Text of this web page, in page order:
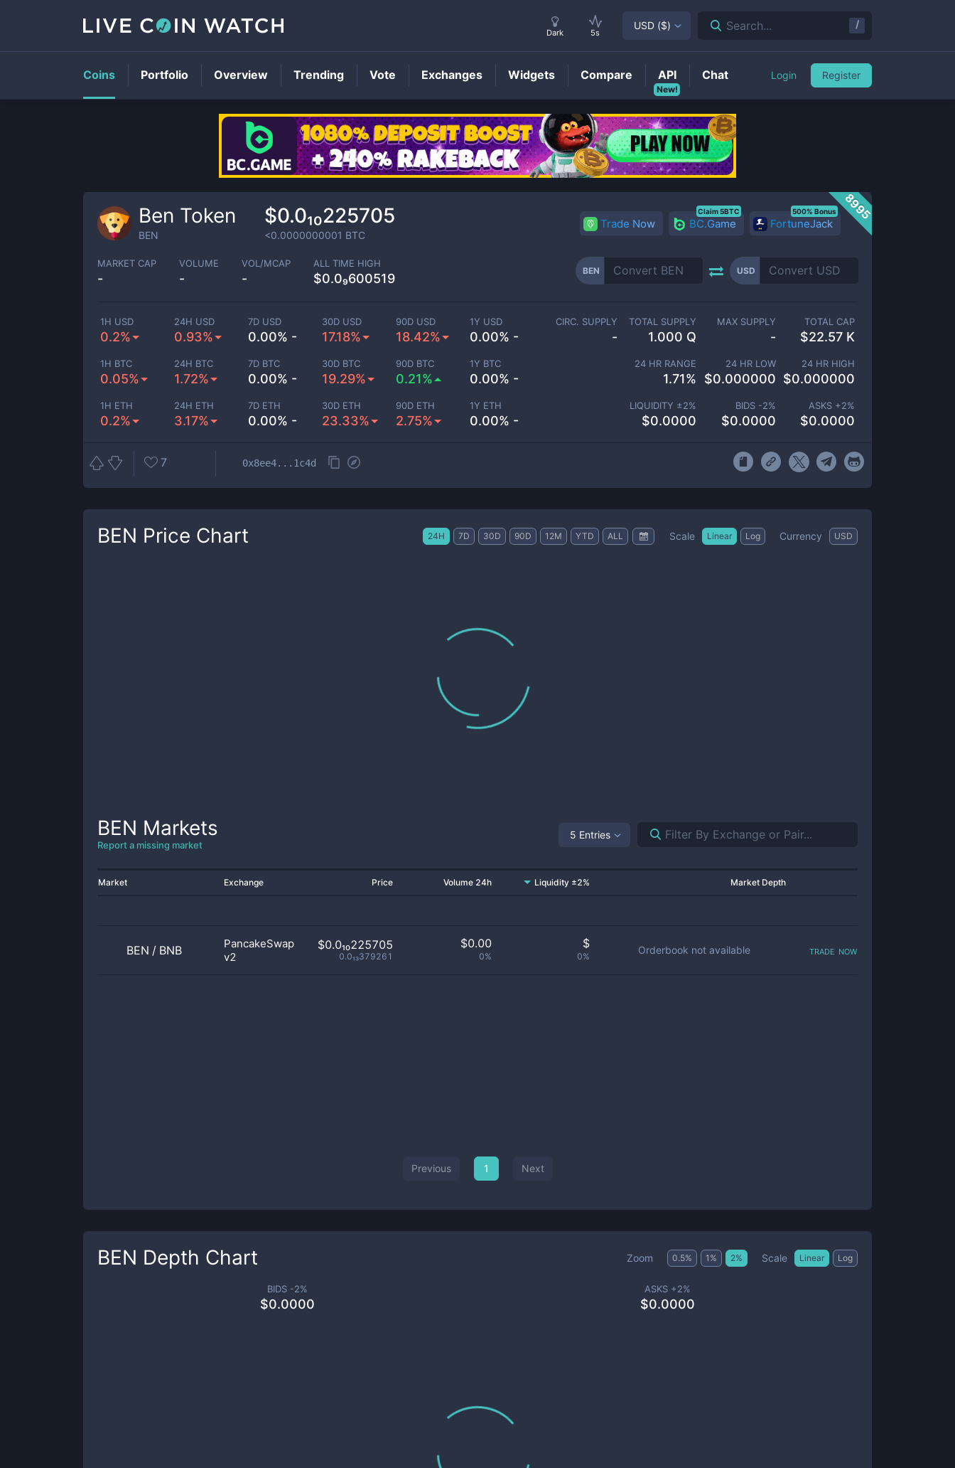
BENPrice
8995
Ben Token
BEN
$0.0₁₀225705
<0.0000000001 BTC
Trade Now BC.Game
Claim 5BTC
FortuneJack
500% Bonus
MARKET CAP
-
VOLUME
-
VOL/MCAP
-
ALL TIME HIGH
$0.0₉600519
BEN USD
1H USD
0.2%
24H USD
0.93%
7D USD
0.00% -
30D USD
17.18%
90D USD
18.42%
1Y USD
0.00% -
1H BTC
0.05%
24H BTC
1.72%
7D BTC
0.00% -
30D BTC
19.29%
90D BTC
0.21%
1Y BTC
0.00% -
1H ETH
0.2%
24H ETH
3.17%
7D ETH
0.00% -
30D ETH
23.33%
90D ETH
2.75%
1Y ETH
0.00% -
CIRC. SUPPLY
-
TOTAL SUPPLY
1.000 Q
MAX SUPPLY
-
TOTAL CAP
$22.57 K
24 HR RANGE
1.71%
24 HR LOW
$0.000000
24 HR HIGH
$0.000000
LIQUIDITY ±2%
$0.0000
BIDS -2%
$0.0000
ASKS +2%
$0.0000
7 0x8ee4...1c4d
BEN Price Chart 24H 7D 30D 90D 12M YTD ALL Scale Linear Log Currency USD
BEN Markets
Report a missing market
5 Entries
Market Exchange Price Volume 24h Liquidity ±2% Market Depth
BEN / BNB
PancakeSwap
v2
$0.0₁₀225705
0.0₁₃379261
$0.00
0%
$
0%
Orderbook not available trade now
Previous 1 Next
BEN Depth Chart Zoom 0.5% 1 % 2% Scale Linear Log
BIDS -2%
$0.0000
ASKS +2%
$0.0000
Dark 5s
USD ($) Search... /
Coins Portfolio Overview Trending Vote Exchanges Widgets Compare
New!
API Chat Login Register